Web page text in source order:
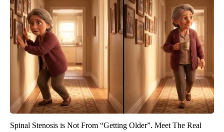
Spinal Stenosis is Not From “Getting Older”. Meet The Real